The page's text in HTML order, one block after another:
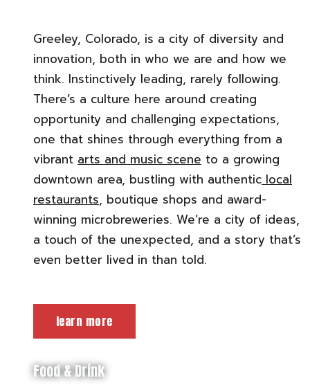
Greeley, Colorado, is a city of diversity and
innovation, both in who we are and how we
think. Instinctively leading, rarely following.
There’s a culture here around creating
opportunity and challenging expectations,
one that shines through everything from a
vibrant arts and music scene to a growing
downtown area, bustling with authenticlocal
restaurants, boutique shops and award-
winning microbreweries. We’re a city of ideas,
a touch of the unexpected, and a story that’s
even better lived in than told.
learn more
Food & Drink